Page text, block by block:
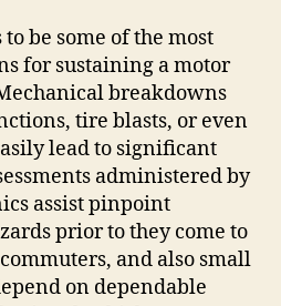
be some of the most
for sustaining a motor
breakdowns
tire blasts, or even
lead to significant
administered by
assist pinpoint
prior to they come to
and also small
on dependable